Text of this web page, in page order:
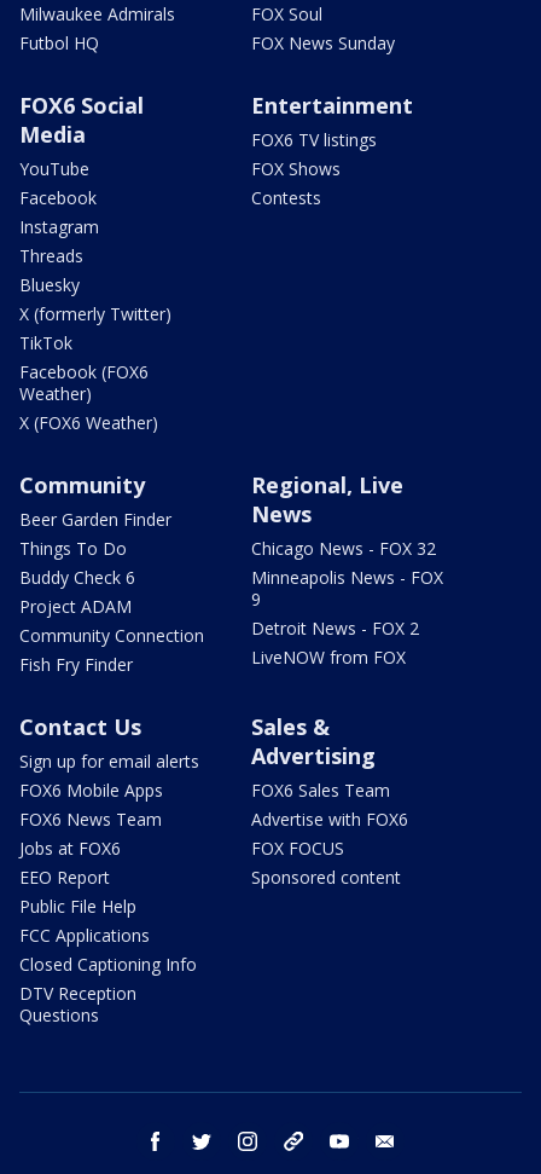
Milwaukee Admirals
Futbol HQ
FOX Soul
FOX News Sunday
FOX6 Social
Media
YouTube
Facebook
Instagram
Threads
Bluesky
X (formerly Twitter)
TikTok
Facebook (FOX6
Weather)
X (FOX6 Weather)
Entertainment
FOX6 TV listings
FOX Shows
Contests
Community
Beer Garden Finder
Things To Do
Buddy Check 6
Project ADAM
Community Connection
Fish Fry Finder
Regional, Live
News
Chicago News - FOX 32
Minneapolis News - FOX
9
Detroit News - FOX 2
LiveNOW from FOX
Contact Us
Sign up for email alerts
FOX6 Mobile Apps
FOX6 News Team
Jobs at FOX6
EEO Report
Public File Help
FCC Applications
Closed Captioning Info
DTV Reception
Questions
Sales &
Advertising
FOX6 Sales Team
Advertise with FOX6
FOX FOCUS
Sponsored content
facebook twitter instagram threads youtube